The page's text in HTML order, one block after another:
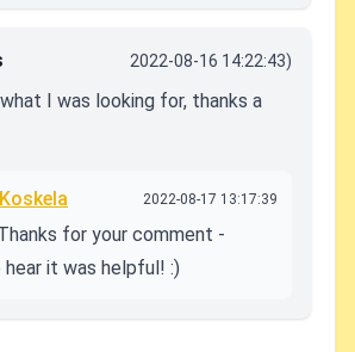
2022-08-16 14:22:43)
I was looking for, thanks a
2022-08-17 13:17:39
for your comment -
it was helpful! :)